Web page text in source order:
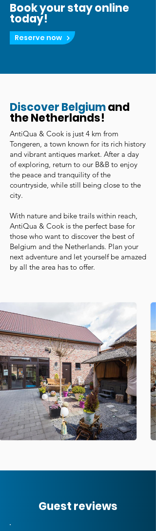
Book your stay online
today!
Reserve now
Discover Belgiumand
the Netherlands!
AntiQua & Cook is just 4 km from
Tongeren, a town known for its rich history
and vibrant antiques market. After a day
of exploring, return to our B&B to enjoy
the peace and tranquility of the
countryside, while still being close to the
city.
With nature and bike trails within reach,
AntiQua & Cook is the perfect base for
those who want to discover the best of
Belgium and the Netherlands. Plan your
next adventure and let yourself be amazed
by all the area has to offer.
Guest reviews